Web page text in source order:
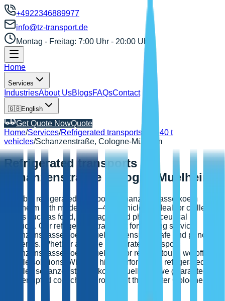
+4922346889977
info@tz-transport.de
Montag - Freitag: 7:00 Uhr - 20:00 Uhr
Home
Services
IndustriesAbout UsBlogsFAQsContact
🇬🇧English
Get Quote NowQuote
Home/Services/Refrigerated transports
3.5–40 t
vehicles/Schanzenstraße, Cologne-Mülheim
Refrigerated transports
Schanzenstrasse Cologne Muelheim
Reliable refrigerated transports schanzenstrasse koeln
muelheim with modern 3.5–40 t vehicles – ideal for chilled
goods such as food, beverages and pharmaceutical
products. Our refrigerated transport forwarding service
schanzenstrasse koeln muelheim ensures safe and punctual
deliveries. Whether a single refrigerated transport
schanzenstrasse koeln muelheim or regular tours, we offer
flexible solutions. With our high-performance refrigerated
vehicles schanzenstrasse koeln muelheim, we guarantee an
uninterrupted cold chain throughout the greater Cologne